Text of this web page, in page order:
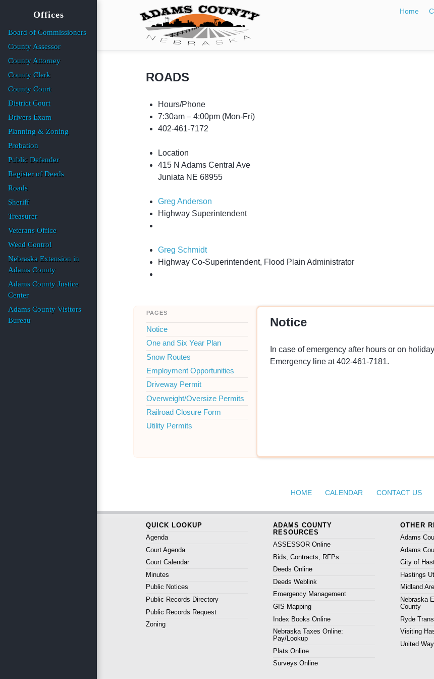
Home
ROADS
Hours/Phone
7:30am – 4:00pm (Mon-Fri)
402-461-7172
Location
415 N Adams Central Ave
Juniata NE 68955
Greg Anderson
Highway Superintendent
Greg Schmidt
Highway Co-Superintendent, Flood Plain Administrator
pages
Notice
One and Six Year Plan
Snow Routes
Employment Opportunities
Driveway Permit
Overweight/Oversize Permits
Railroad Closure Form
Utility Permits
Notice
In case of emergency after hours or on
Emergency line at 402-461-7181.
HOME CALENDAR CONTACT US
QUICK LOOKUP
Agenda
Court Agenda
Court Calendar
Minutes
Public Notices
Public Records Directory
Public Records Request
Zoning
ADAMS COUNTY
RESOURCES
ASSESSOR Online
Bids, Contracts, RFPs
Deeds Online
Deeds Weblink
Emergency Management
GIS Mapping
Index Books Online
Nebraska Taxes Online:
Pay/Lookup
Plats Online
Surveys Online
OTHER
Adams
Adams
City of
Hastings
Midland
Nebraska
County
Ryde
Visiting
United
Offices
Board of Commissioners
County Assessor
County Attorney
County Clerk
County Court
District Court
Drivers Exam
Planning & Zoning
Probation
Public Defender
Register of Deeds
Roads
Sheriff
Treasurer
Veterans Office
Weed Control
Nebraska Extension in
Adams County
Adams County Justice
Center
Adams County Visitors
Bureau